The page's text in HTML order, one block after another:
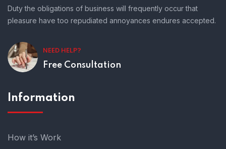
Duty the obligations of business will frequently occur that
pleasure have too repudiated annoyances endures accepted.
NEED HELP?
Free Consultation
Information
How it’s Work